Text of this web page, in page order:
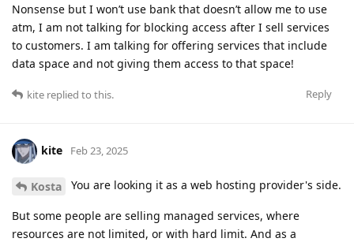
Nonsense but I won’t use bank that doesn’t allow me to use
atm, I am not talking for blocking access after I sell services
to customers. I am talking for offering services that include
data space and not giving them access to that space!
Reply
kite replied to this.
kite Feb 23, 2025
Kosta You are looking it as a web hosting provider's side.
But some people are selling managed services, where
resources are not limited, or with hard limit. And as a